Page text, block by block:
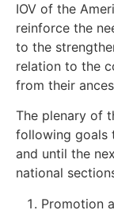
IOV of the
reinforce the
to the
relation to the
from their
The plenary of
following goals
and until the
national
Promotion